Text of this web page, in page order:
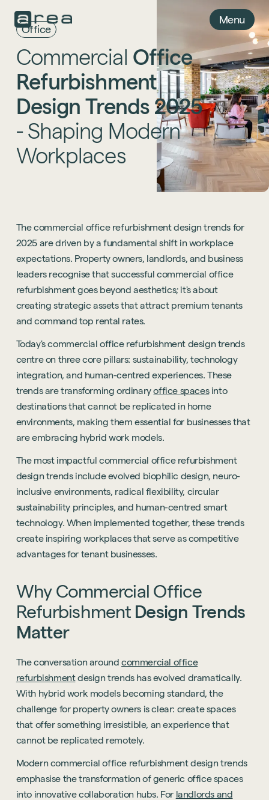
Menu
Office
Commercial Office
Refurbishment
Design Trends 2025
- Shaping Modern
Workplaces
The commercial office refurbishment design trends for
2025 are driven by a fundamental shift in workplace
expectations. Property owners, landlords, and business
leaders recognise that successful commercial office
refurbishment goes beyond aesthetics; it's about
creating strategic assets that attract premium tenants
and command top rental rates.
Today's commercial office refurbishment design trends
centre on three core pillars: sustainability, technology
integration, and human-centred experiences. These
trends are transforming ordinaryoffice spacesinto
destinations that cannot be replicated in home
environments, making them essential for businesses that
are embracing hybrid work models.
The most impactful commercial office refurbishment
design trends include evolved biophilic design, neuro-
inclusive environments, radical flexibility, circular
sustainability principles, and human-centred smart
technology. When implemented together, these trends
create inspiring workplaces that serve as competitive
advantages for tenant businesses.
Why Commercial Office
Refurbishment Design Trends
Matter
The conversation aroundcommercial office
refurbishmentdesign trends has evolved dramatically.
With hybrid work models becoming standard, the
challenge for property owners is clear: create spaces
that offer something irresistible, an experience that
cannot be replicated remotely.
Modern commercial office refurbishment design trends
emphasise the transformation of generic office spaces
into innovative collaboration hubs. For landlords and